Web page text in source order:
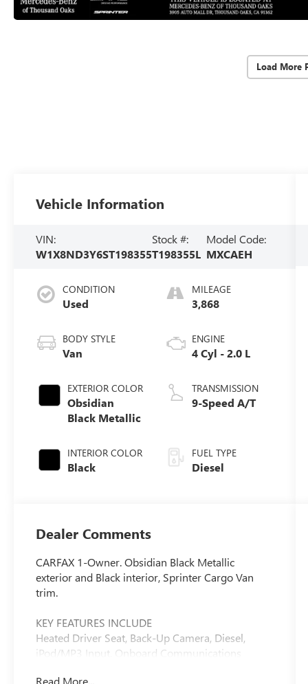
Load More
Vehicle Information
VIN:
W1X8ND3Y6ST198355
Stock #:
T198355L
Model Code:
MXCAEH
CONDITION
Used
BODY STYLE
Van
EXTERIOR COLOR
Obsidian
Black Metallic
INTERIOR COLOR
Black
MILEAGE
3,868
ENGINE
4 Cyl - 2.0 L
TRANSMISSION
9-Speed A/T
FUEL TYPE
Diesel
Dealer Comments
CARFAX 1-Owner. Obsidian Black Metallic
exterior and Black interior, Sprinter Cargo Van
trim.
KEY FEATURES INCLUDE
Heated Driver Seat, Back-Up Camera, Diesel,
iPod/MP3 Input, Onboard Communications
Read More...